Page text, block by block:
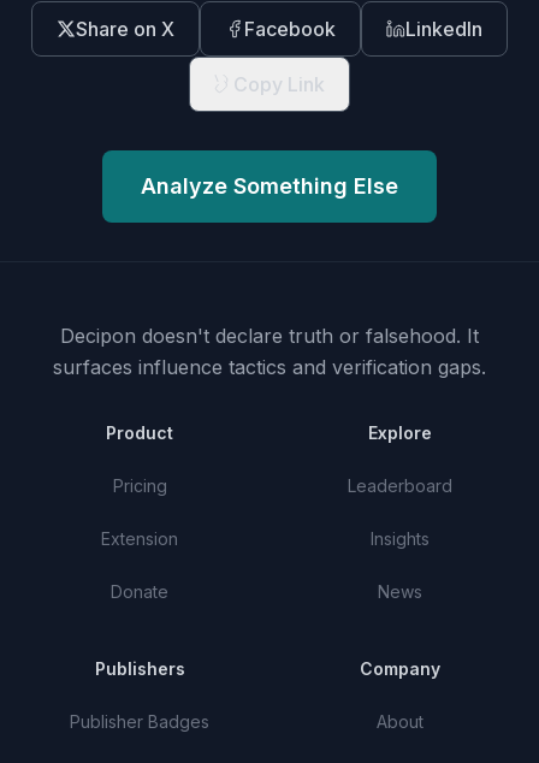
Share on X Facebook LinkedIn
Copy Link
Analyze Something Else
Decipon doesn't declare truth or falsehood. It
surfaces influence tactics and verification gaps.
Product
Pricing
Extension
Donate
Explore
Leaderboard
Insights
News
Publishers
Publisher Badges
Company
About